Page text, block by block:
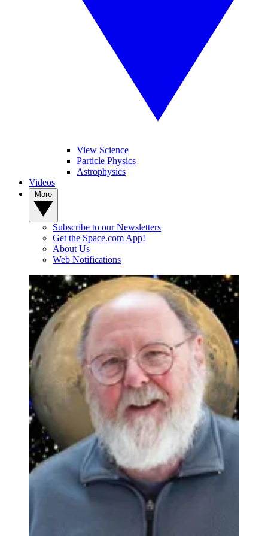
View Science
Particle Physics
Astrophysics
Videos
Subscribe to our Newsletters
Get the Space.com App!
About Us
Web Notifications